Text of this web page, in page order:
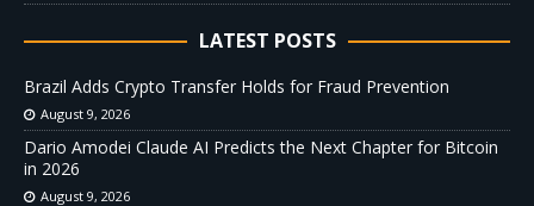
LATEST POSTS
Brazil Adds Crypto Transfer Holds for Fraud Prevention
August 9, 2026
Dario Amodei Claude AI Predicts the Next Chapter for Bitcoin
in 2026
August 9, 2026